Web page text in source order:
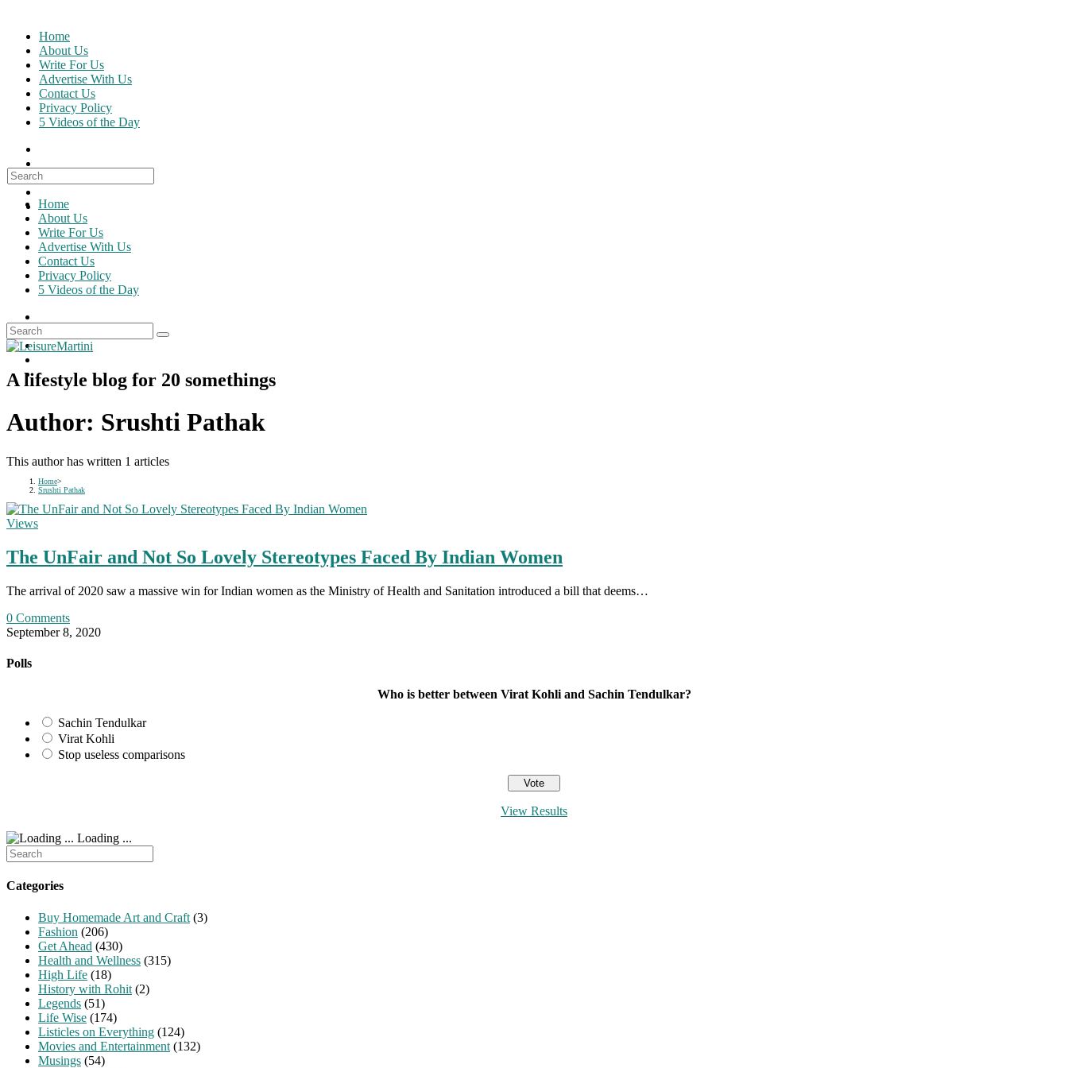
content
Home
About Us
Write For Us
Advertise With Us
Contact Us
Privacy Policy
5 Videos of the Day
Search
for:
Home
About Us
Write For Us
Advertise With Us
Contact Us
Privacy Policy
5 Videos of the Day
A lifestyle blog for 20 somethings
Author: Srushti Pathak
This author has written 1 articles
Home>
Srushti Pathak
Views
The UnFair and Not So Lovely Stereotypes Faced By Indian Women
The arrival of 2020 saw a massive win for Indian women as the Ministry of Health and Sanitation introduced a bill that deems…
0 Comments
September 8, 2020
Polls
Who is better between Virat Kohli and Sachin Tendulkar?
Sachin Tendulkar
Virat Kohli
Stop useless comparisons
View Results
Loading ...
Search
for:
Categories
Buy Homemade Art and Craft (3)
Fashion (206)
Get Ahead (430)
Health and Wellness (315)
High Life (18)
History with Rohit (2)
Legends (51)
Life Wise (174)
Listicles on Everything (124)
Movies and Entertainment (132)
Musings (54)